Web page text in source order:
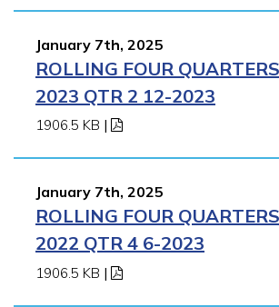
January 7th, 2025
ROLLING FOUR
2023 QTR 2 12-2023
1906.5 KB |
January 7th, 2025
ROLLING FOUR
2022 QTR 4 6-2023
1906.5 KB |